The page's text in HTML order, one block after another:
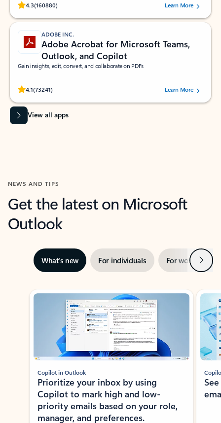
4.3(160880)
Rated (#=ratingAverage#) stars out of 5 stars, by 160880 users.Learn More
ADOBE INC.
Adobe Acrobat for Microsoft Teams,
Outlook, and Copilot
Gain insights, edit, convert, and collaborate on PDFs
4.1(73241)
Rated (#=ratingAverage#) stars out of 5 stars, by 73241 users.Learn More
View all apps
NEWS AND TIPS
Get the latest on Microsoft
Outlook
What’s new For individuals For work Next
Showing slide 1 of 3
Copilot in Outlook
Prioritize your inbox by using
Copilot to mark high and low-
priority emails based on your role,
manager, and preferences.